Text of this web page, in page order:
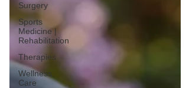
Surgery
Sports
Medicine |
Rehabilitation
Therapies
Wellness
Care